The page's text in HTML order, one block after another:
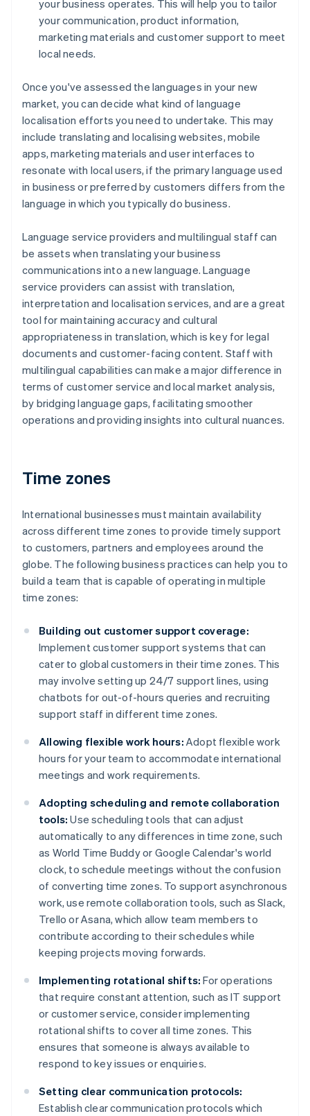
your business operates. This will help you to tailor
your communication, product information,
marketing materials and customer support to meet
local needs.
Once you've assessed the languages in your new
market, you can decide what kind of language
localisation efforts you need to undertake. This may
include translating and localising websites, mobile
apps, marketing materials and user interfaces to
resonate with local users, if the primary language used
in business or preferred by customers differs from the
language in which you typically do business.
Language service providers and multilingual staff can
be assets when translating your business
communications into a new language. Language
service providers can assist with translation,
interpretation and localisation services, and are a great
tool for maintaining accuracy and cultural
appropriateness in translation, which is key for legal
documents and customer-facing content. Staff with
multilingual capabilities can make a major difference in
terms of customer service and local market analysis,
by bridging language gaps, facilitating smoother
operations and providing insights into cultural nuances.
Time zones
International businesses must maintain availability
across different time zones to provide timely support
to customers, partners and employees around the
globe. The following business practices can help you to
build a team that is capable of operating in multiple
time zones:
Building out customer support coverage:
Implement customer support systems that can
cater to global customers in their time zones. This
may involve setting up 24/7 support lines, using
chatbots for out-of-hours queries and recruiting
support staff in different time zones.
Allowing flexible work hours: Adopt flexible work
hours for your team to accommodate international
meetings and work requirements.
Adopting scheduling and remote collaboration
tools: Use scheduling tools that can adjust
automatically to any differences in time zone, such
as World Time Buddy or Google Calendar's world
clock, to schedule meetings without the confusion
of converting time zones. To support asynchronous
work, use remote collaboration tools, such as Slack,
Trello or Asana, which allow team members to
contribute according to their schedules while
keeping projects moving forwards.
Implementing rotational shifts: For operations
that require constant attention, such as IT support
or customer service, consider implementing
rotational shifts to cover all time zones. This
ensures that someone is always available to
respond to key issues or enquiries.
Setting clear communication protocols:
Establish clear communication protocols which